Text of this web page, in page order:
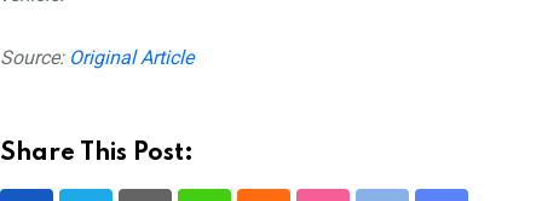
Source: Original Article
Share This Post: